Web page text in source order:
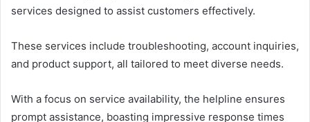
services designed to assist customers effectively.
These services include troubleshooting, account inquiries,
and product support, all tailored to meet diverse needs.
With a focus on service availability, the helpline ensures
prompt assistance, boasting impressive response times